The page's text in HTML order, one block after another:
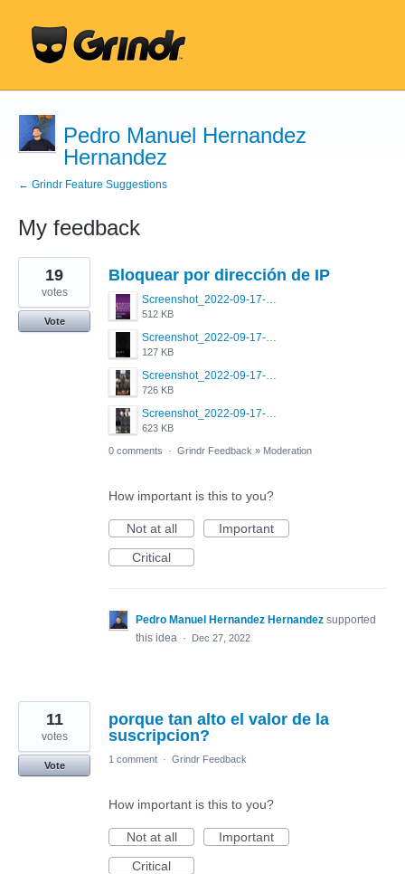
Pedro Manuel Hernandez
Hernandez
← Grindr Feature Suggestions
My feedback
3
results
found
Bloquear por dirección de IP
Screenshot_2022-09-17-20-28-08-132_com.grindrapp.android.jpg
512 KB
Screenshot_2022-09-17-20-28-15-217_com.grindrapp.android.jpg
127 KB
Screenshot_2022-09-17-20-28-20-806_com.grindrapp.android.jpg
726 KB
Screenshot_2022-09-17-20-21-17-278_com.grindrapp.android.jpg
623 KB
19
votes
Vote
0 comments · Grindr Feedback » Moderation
How important is this to you?
Not at all
Important
Critical
Pedro Manuel Hernandez Hernandez supported
this idea · Dec 27, 2022
porque tan alto el valor de la
suscripcion?
11
votes
Vote
1 comment · Grindr Feedback
How important is this to you?
Not at all
Important
Critical